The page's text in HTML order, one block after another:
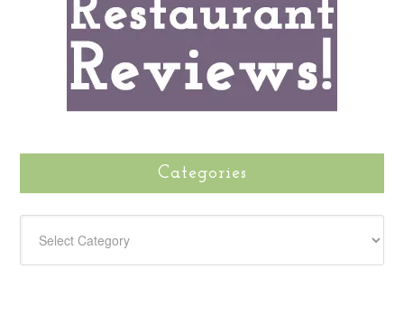
Categories